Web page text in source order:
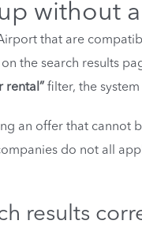
without
that are
the search results
rental” filter, the
an offer that
do not all
results